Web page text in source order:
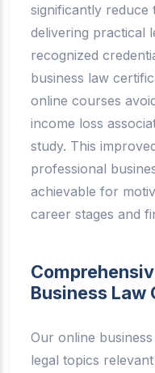
significantly reduce
delivering practical
recognized
business law
online courses
income loss
study. This
professional
achievable for
career stages and
Business Law
Our online
legal topics